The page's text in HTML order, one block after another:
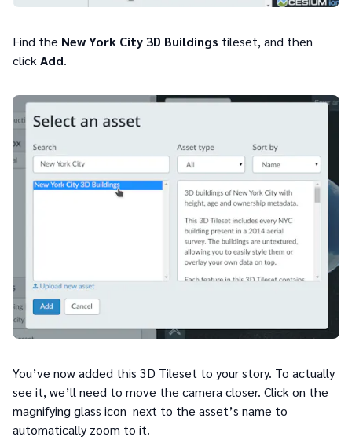
Find the New York City 3D Buildings tileset, and then
clickAdd.
You’ve now added this 3D Tileset to your story. To actually
see it, we’ll need to move the camera closer. Click on the
magnifying glass icon next to the asset’s name to
automatically zoom to it.